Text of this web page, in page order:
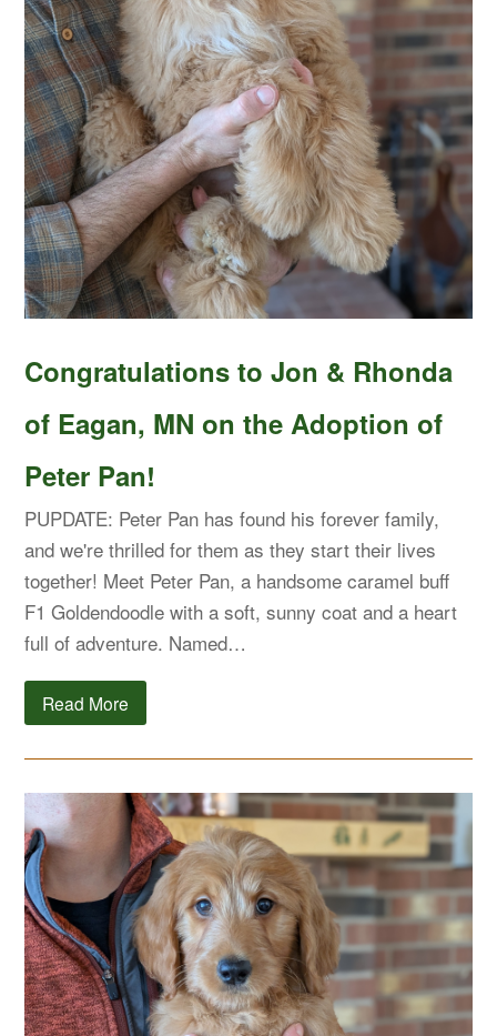
Congratulations to Jon & Rhonda
of Eagan, MN on the Adoption of
Peter Pan!
PUPDATE: Peter Pan has found his forever family,
and we're thrilled for them as they start their lives
together! Meet Peter Pan, a handsome caramel buff
F1 Goldendoodle with a soft, sunny coat and a heart
full of adventure. Named…
Read More